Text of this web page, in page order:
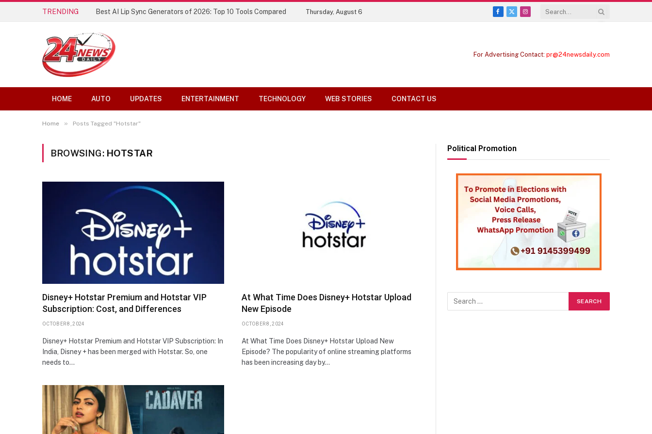
TRENDING Best AI Lip Sync Generators of 2026: Top 10 Tools Compared Thursday, August 6
Facebook
X
Instagram
For Advertising Contact: pr@24newsdaily.com
HOME AUTO UPDATES ENTERTAINMENT TECHNOLOGY WEB STORIES CONTACT US
Home » Posts Tagged "Hotstar"
BROWSING: HOTSTAR
Disney+ Hotstar Premium and Hotstar VIP
Subscription: Cost, and Differences
OCTOBER 8, 2024
Disney+ Hotstar Premium and Hotstar VIP Subscription: In
India, Disney + has been merged with Hotstar. So, one
needs to…
At What Time Does Disney+ Hotstar Upload
New Episode
OCTOBER 8, 2024
At What Time Does Disney+ Hotstar Upload New
Episode? The popularity of online streaming platforms
has been increasing day by…
Political Promotion